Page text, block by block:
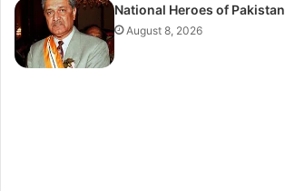
National Heroes of Pakistan
August 8, 2026